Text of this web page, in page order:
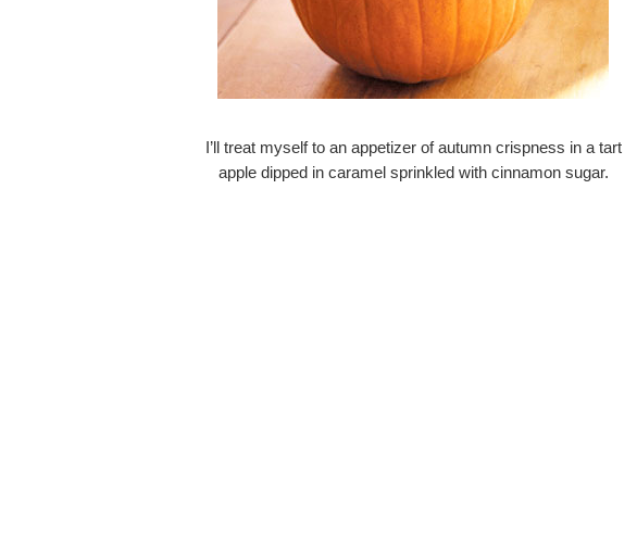
I’ll treat myself to an appetizer of autumn crispness in a tart
apple dipped in caramel sprinkled with cinnamon sugar.